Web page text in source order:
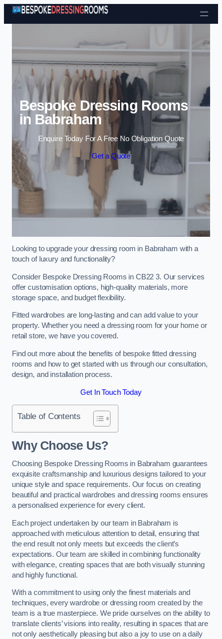
Skip to content
Bespoke Dressing Rooms
in Babraham
Enquire Today For A Free No Obligation Quote
Get a Quote
Looking to upgrade your dressing room in Babraham with a
touch of luxury and functionality?
Consider Bespoke Dressing Rooms in CB22 3. Our services
offer customisation options, high-quality materials, more
storage space, and budget flexibility.
Fitted wardrobes are long-lasting and can add value to your
property. Whether you need a dressing room for your home or
retail store, we have you covered.
Find out more about the benefits of bespoke fitted dressing
rooms and how to get started with us through our consultation,
design, and installation process.
Get In Touch Today
Table of Contents
Why Choose Us?
Choosing Bespoke Dressing Rooms in Babraham guarantees
exquisite craftsmanship and luxurious designs tailored to your
unique style and space requirements. Our focus on creating
beautiful and practical wardrobes and dressing rooms ensures
a personalised experience for every client.
Each project undertaken by our team in Babraham is
approached with meticulous attention to detail, ensuring that
the end result not only meets but exceeds the client’s
expectations. Our team are skilled in combining functionality
with elegance, creating spaces that are both visually stunning
and highly functional.
With a commitment to using only the finest materials and
techniques, every wardrobe or dressing room created by the
team is a true masterpiece. We pride ourselves on the ability to
translate clients’ visions into reality, resulting in spaces that are
not only aesthetically pleasing but also a joy to use on a daily